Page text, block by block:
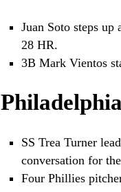
Juan Soto steps
28 HR.
3B Mark Vientos
SS Trea Turner
conversation for
Four Phillies